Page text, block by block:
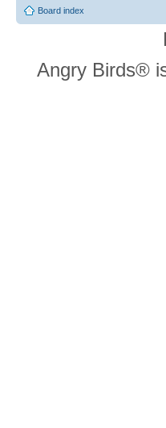
Board index
Angry Birds®